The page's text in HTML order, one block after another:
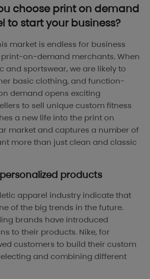
choose print on demand
to start your business?
market is endless for business
on-demand merchants. When
and sportswear, we are likely to
basic clothing, and function-
demand opens exciting
to sell unique custom fitness
a new life into the print on
market and captures a number of
more than just clean and classic
products
apparel industry indicate that
of the big trends in the future.
brands have introduced
to their products. Nike, for
customers to build their custom
and combining different